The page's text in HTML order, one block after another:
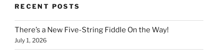
RECENT POSTS
There’s a New Five-String Fiddle On the Way!
July 1, 2026